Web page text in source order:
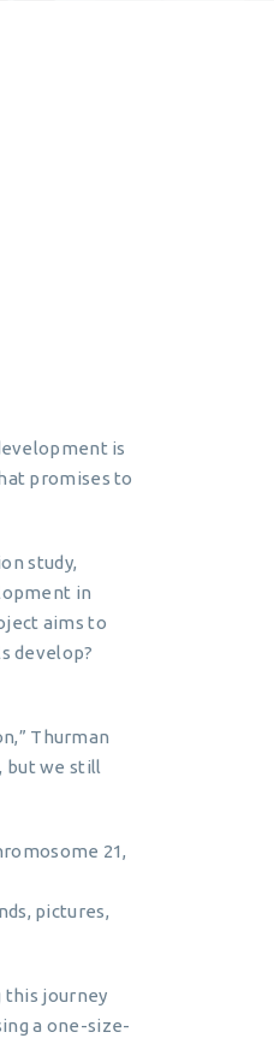
is
promises to
study,
in
aims to
develop?
Thurman
but we still
21,
pictures,
this journey
a one-size-